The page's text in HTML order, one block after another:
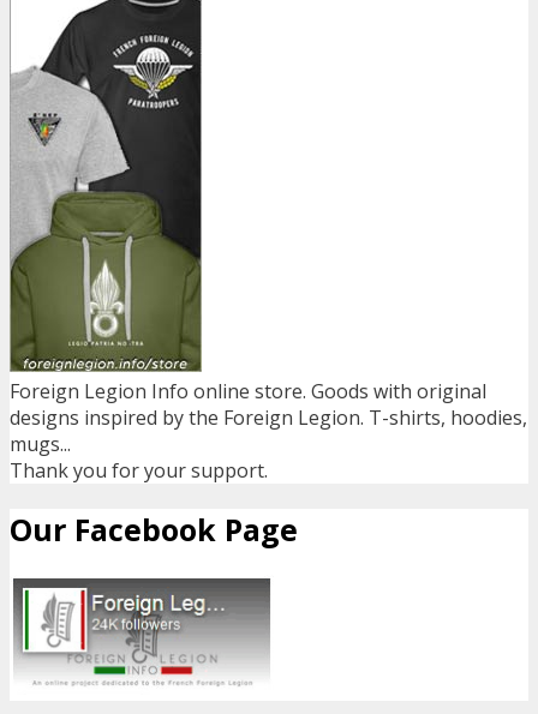
Foreign Legion Info online store. Goods with original
designs inspired by the Foreign Legion. T-shirts, hoodies,
mugs...
Thank you for your support.
Our Facebook Page